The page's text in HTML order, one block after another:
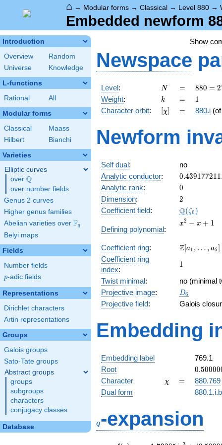
⌂ → Modular forms → Classical → Level 880 →
Embedded newform
Introduction
Overview
Random
Universe
Knowledge
L-functions
Rational All
Modular forms
Classical
Maass
Hilbert
Bianchi
Varieties
Elliptic curves
over \Q
Q
over number fields
Genus 2 curves
Higher genus families
Abelian varieties over \F_{q}
Fq
Belyi maps
Fields
Number fields
p
p-adic fields
Representations
Dirichlet characters
Artin representations
Groups
Galois groups
Sato-Tate groups
Abstract groups
groups
subgroups
characters
conjugacy classes
Database
Show
Newspace
Level: N
N =
=
880 =
2^{4}
\cdot
5
11
880 = 2
Weight: k
k =
= 11
Character orbit: [\chi]
[χ] =
= 880.i
Newform
Self dual:
no
Analytic conductor: 0.439177211
Analytic rank: 0
0
Dimension: 2
2
Coefficient field: Q(ζ6 )
Defining polynomial:
x^{2}
x2 − x + 1
Coefficient ring:
\Z[a_1,
a_{5}]
Z[a1 , … , a5]
Coefficient ring
index:
11
Twist minimal:
no (minimal
Projective image: D_{6}
D6
Projective field: Galois
Embedding
Embedding label
769.1
Root
+
0.50000
Character \chi
χ =
=
880.769
Dual form
q-expansion